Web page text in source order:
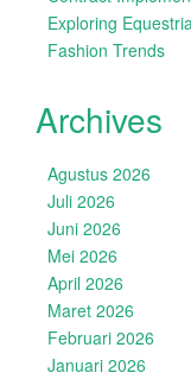
Exploring
Fashion Trends
Archives
Agustus 2026
Juli 2026
Juni 2026
Mei 2026
April 2026
Maret 2026
Februari 2026
Januari 2026